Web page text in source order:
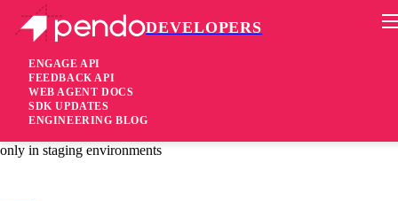
DEVELOPERS
ENGAGE API
FEEDBACK API
WEB AGENT DOCS
SDK UPDATES
ENGINEERING BLOG
Pendo Mobile SDK
Agent 2.100.4
4 years ago
only in staging environments